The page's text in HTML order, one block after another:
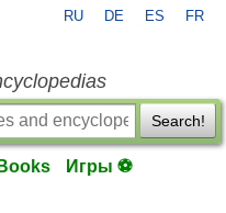
RU DE ES FR
Search!
Books Игры ⚽